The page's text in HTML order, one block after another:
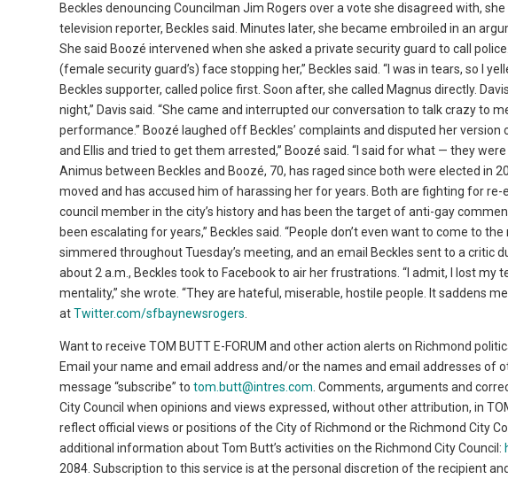
Beckles denouncing Councilman Jim Rogers over a vote she disagreed with,
television reporter, Beckles said. Minutes later, she became embroiled in an
She said Boozé intervened when she asked a private security guard to call
(female security guard’s) face stopping her,” Beckles said. “I was in tears, so I
Beckles supporter, called police first. Soon after, she called Magnus directly.
night,” Davis said. “She came and interrupted our conversation to talk crazy to
performance.” Boozé laughed off Beckles’ complaints and disputed her
and Ellis and tried to get them arrested,” Boozé said. “I said for what — they
Animus between Beckles and Boozé, 70, has raged since both were elected in
moved and has accused him of harassing her for years. Both are fighting for
council member in the city’s history and has been the target of anti-gay
been escalating for years,” Beckles said. “People don’t even want to come to
simmered throughout Tuesday’s meeting, and an email Beckles sent to a critic
about 2 a.m., Beckles took to Facebook to air her frustrations. “I admit, I lost
mentality,” she wrote. “They are hateful, miserable, hostile people. It saddens
atTwitter.com/sfbaynewsrogers
Want to receive TOM BUTT E-FORUM and other action alerts on Richmond
Email your name and email address and/or the names and email addresses of
message “subscribe” totom.butt@intres.com . Comments, arguments and
City Council when opinions and views expressed, without other attribution, in
reflect official views or positions of the City of Richmond or the Richmond City
additional information about Tom Butt’s activities on the Richmond City Council:
2084. Subscription to this service is at the personal discretion of the recipient